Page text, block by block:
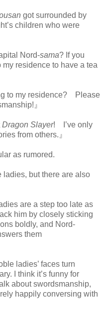
got surrounded by
children who were
Nord-sama? If you
residence to have a tea
to my residence? Please
』
Dragon Slayer! I’ve only
from others.』
as rumored.
but there are also
are a step too late as
him by closely sticking
boldly, and Nord-
them
ladies’ faces turn
I think it’s funny for
about swordsmanship,
happily conversing with